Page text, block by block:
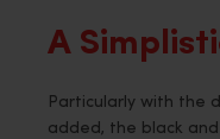
A
Particularly with the
added, the black and